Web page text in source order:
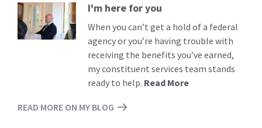
Read
More
I'm here for you
When you can’t get a hold of a federal
agency or you’re having trouble with
receiving the benefits you’ve earned,
my constituent services team stands
ready to help. Read More
READ MORE ON MY BLOG